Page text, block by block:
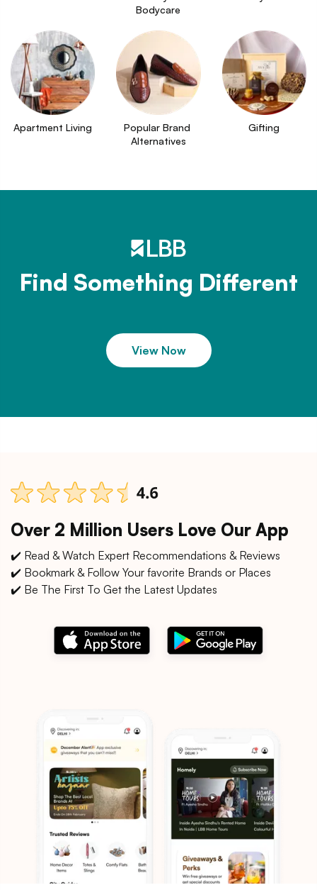
Bodycare
Apartment Living
Popular Brand
Alternatives
Gifting
Find Something Different
View Now
Over 2 Million Users Love Our App
✔️ Read & Watch Expert Recommendations & Reviews
✔️ Bookmark & Follow Your favorite Brands or Places
✔️ Be The First To Get the Latest Updates